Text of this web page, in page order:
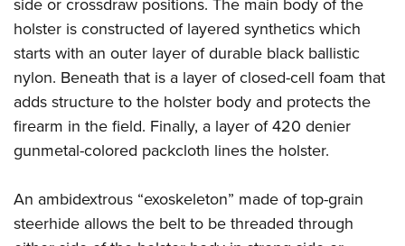
Firearm Training
NRA Marksmanship Qualification Program
NRA Training Course Catalog
Women On Target® Instructional Shooting Clinics
Women's Wildlife Management / Conservation Scholarship
Youth Education Summit
Adventure Camp
Youth Hunter Education Challenge
National Junior Shooting Camps
Youth Wildlife Art Contest
Home Air Gun Program
NRA Junior Membership
NRA Family
side or crossdraw positions. The main body of the
holster is constructed of layered synthetics which
starts with an outer layer of durable black ballistic
nylon. Beneath that is a layer of closed-cell foam that
adds structure to the holster body and protects the
firearm in the field. Finally, a layer of 420 denier
gunmetal-colored packcloth lines the holster.
An ambidextrous “exoskeleton” made of top-grain
steerhide allows the belt to be threaded through